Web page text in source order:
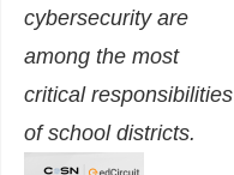
cybersecurity are
among the most
critical responsibilities
of school districts.